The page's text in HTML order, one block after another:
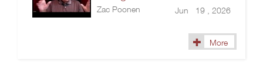
Zac Poonen Jun 19 , 2026
More